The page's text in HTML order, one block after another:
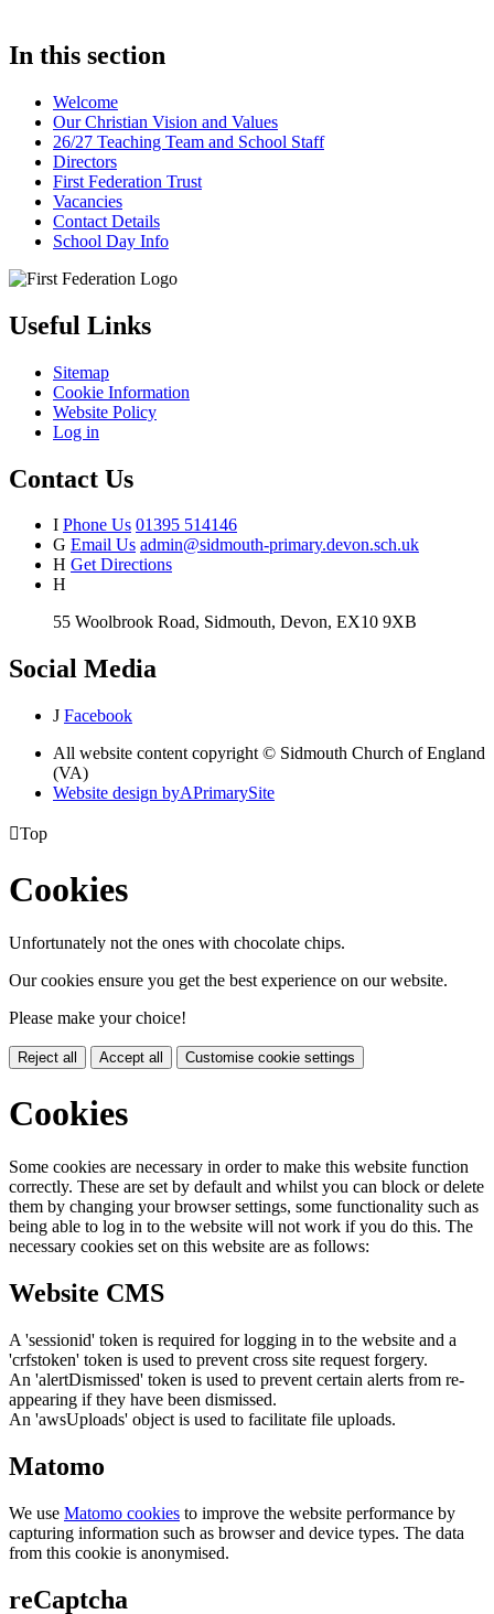
In this section
Welcome
Our Christian Vision and Values
26/27 Teaching Team and School Staff
Directors
First Federation Trust
Vacancies
Contact Details
School Day Info
Useful Links
Sitemap
Cookie Information
Website Policy
Log in
Contact Us
I Phone Us 01395 514146
G Email Us admin@sidmouth-primary.devon.sch.uk
H Get Directions
H
55 Woolbrook Road, Sidmouth, Devon, EX10 9XB
Social Media
J Facebook
All website content copyright © Sidmouth Church of England
(VA)
Website design byAPrimarySite
Top
Cookies
Unfortunately not the ones with chocolate chips.
Our cookies ensure you get the best experience on our website.
Please make your choice!
Reject all Accept all Customise cookie settings
Cookies
Some cookies are necessary in order to make this website function
correctly. These are set by default and whilst you can block or delete
them by changing your browser settings, some functionality such as
being able to log in to the website will not work if you do this. The
necessary cookies set on this website are as follows:
Website CMS
A 'sessionid' token is required for logging in to the website and a
'crfstoken' token is used to prevent cross site request forgery.
An 'alertDismissed' token is used to prevent certain alerts from re-
appearing if they have been dismissed.
An 'awsUploads' object is used to facilitate file uploads.
Matomo
We use Matomo cookies to improve the website performance by
capturing information such as browser and device types. The data
from this cookie is anonymised.
reCaptcha